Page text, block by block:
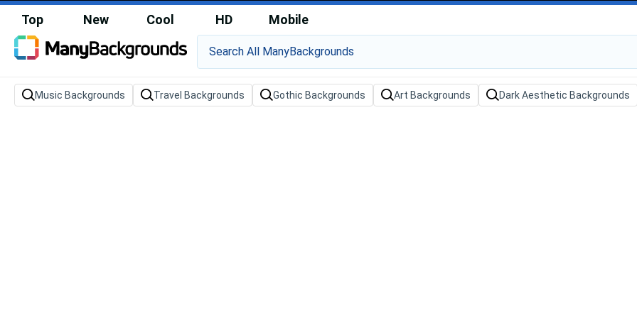
Top New Cool HD Mobile
Music Backgrounds Travel Backgrounds Gothic Backgrounds Art Backgrounds Dark Aesthetic Backgrounds